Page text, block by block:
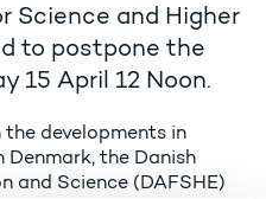
Science and Higher
to postpone the
15 April 12 Noon.
developments in
Denmark, the Danish
and Science (DAFSHE)